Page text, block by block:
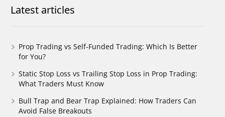
Latest articles
Prop Trading vs Self-Funded Trading: Which Is Better
for You?
Static Stop Loss vs Trailing Stop Loss in Prop Trading:
What Traders Must Know
Bull Trap and Bear Trap Explained: How Traders Can
Avoid False Breakouts